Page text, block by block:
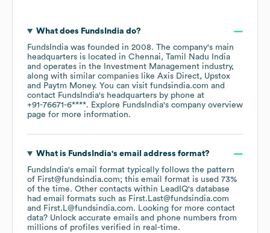
What does FundsIndia do?
FundsIndia was founded in 2008. The company's main
headquarters is located in Chennai, Tamil Nadu India
operates in the
Investment Management industry,
along with similar companies like Axis Direct
Upstox
Paytm Money. You can visit fundsindia.com
contact FundsIndia's headquarters by phone at
+91-76671-6****. Explore FundsIndia's company overview
page for more information.
What is FundsIndia's email address format?
FundsIndia's email format typically follows the pattern
of First@fundsindia.com; this email format is used 73%
of the time. Other contacts within LeadIQ's database
had email formats such as First.Last@fundsindia.com
First.L@fundsindia.com. Looking for more contact
data? Unlock accurate emails and phone numbers from
millions of profiles verified in real-time.